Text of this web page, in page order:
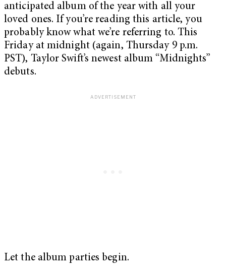
anticipated album of the year with all your
loved ones. If you’re reading this article, you
probably know what we’re referring to. This
Friday at midnight (again, Thursday 9 p.m.
PST), Taylor Swift’s newest album “Midnights”
debuts.
Let the album parties begin.